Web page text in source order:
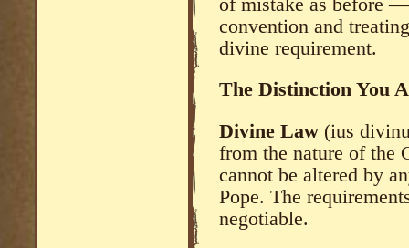
convention and
divine requirement.
The Distinction You
Divine Law (ius
from the nature of the
cannot be altered by
Pope. The
negotiable.